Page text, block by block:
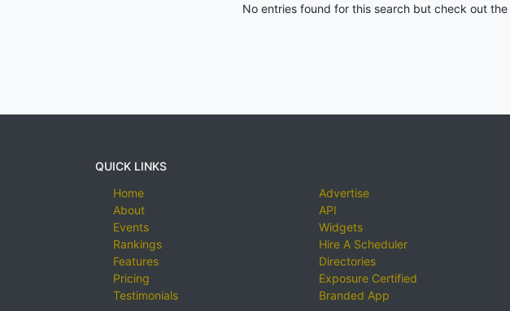
No entries found for this search but check out the
QUICK LINKS
Home
About
Events
Rankings
Features
Pricing
Testimonials
Advertise
API
Widgets
Hire A Scheduler
Directories
Exposure Certified
Branded App